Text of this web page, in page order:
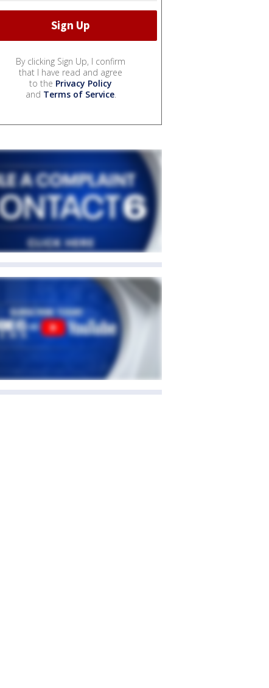
By clicking Sign Up, I confirm
that I have read and agree
to the Privacy Policy
and Terms of Service.